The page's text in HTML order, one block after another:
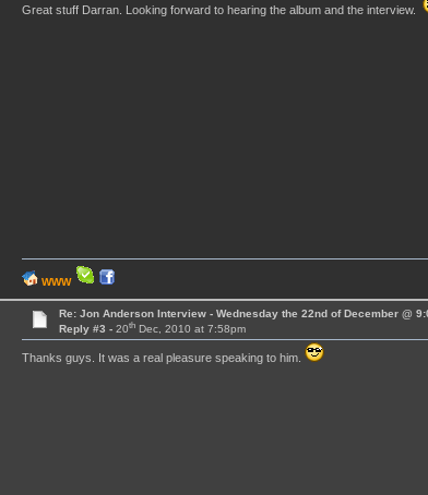
Great stuff Darran. Looking forward to hearing the album and the interview.
WWW
Re: Jon Anderson Interview - Wednesday the 22nd of December @
Reply #3 -20th Dec, 2010 at 7:58pm
Thanks guys. It was a real pleasure speaking to him.